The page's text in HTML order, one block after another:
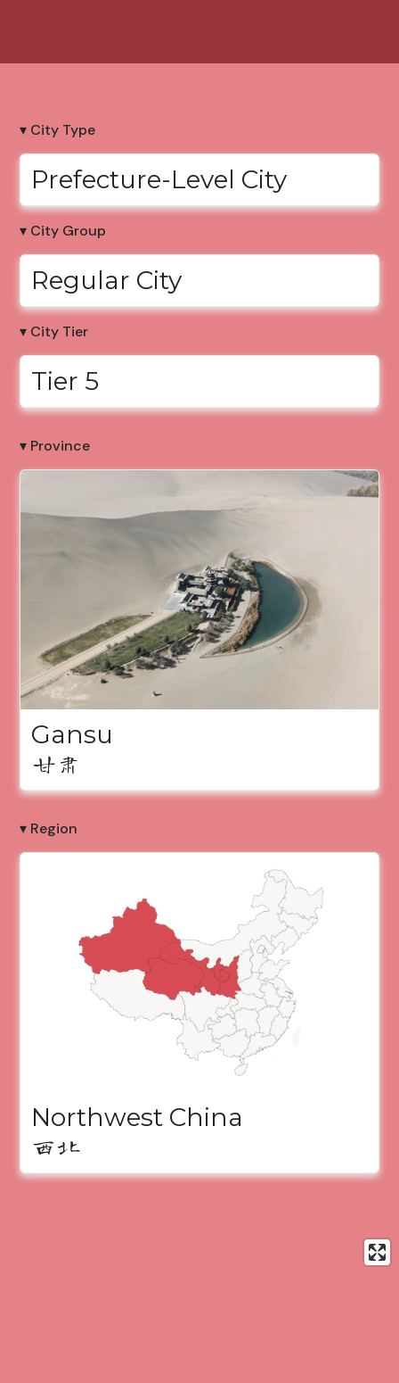
▾ City Type
Prefecture-Level City
▾ City Group
Regular City
▾ City Tier
Tier 5
▾ Province
Gansu
甘肃
▾ Region
Northwest China
西北